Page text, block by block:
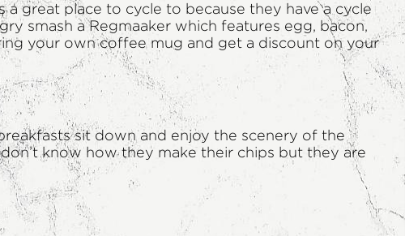
great place to cycle to because they have a cycle
smash a Regmaaker which features egg, bacon,
your own coffee mug and get a discount on your
sit down and enjoy the scenery of the
know how they make their chips but they are